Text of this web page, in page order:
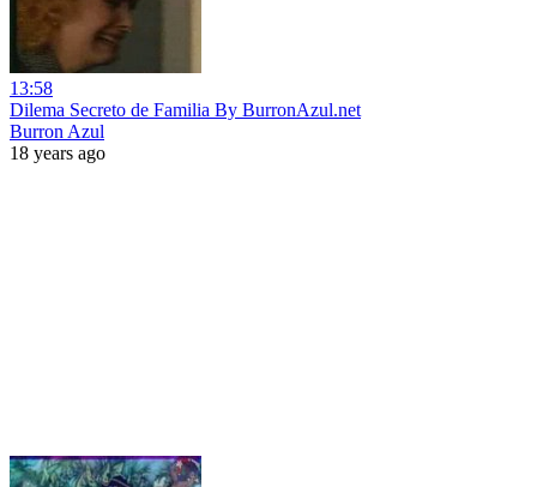
13:58
Dilema Secreto de Familia By BurronAzul.net
Burron Azul
18 years ago